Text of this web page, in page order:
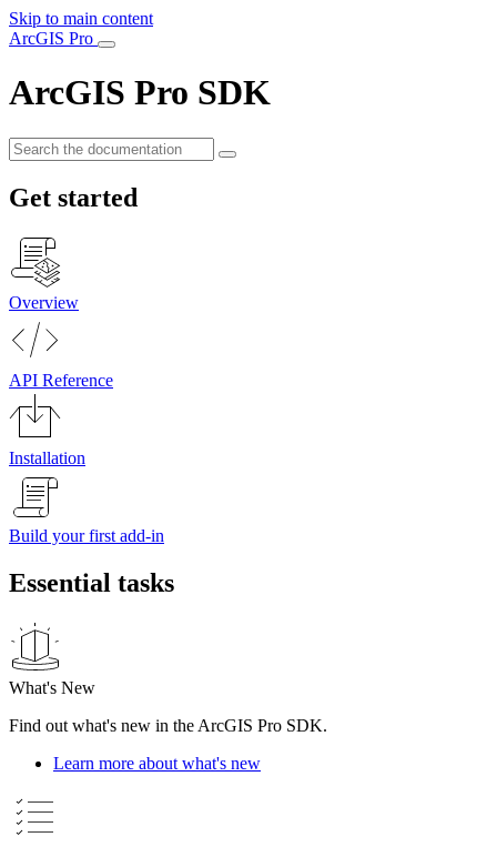
Skip to main content
ArcGIS Pro
ArcGIS Pro SDK
Get started
Overview
API Reference
Installation
Build your first add-in
Essential tasks
What's New
Find out what's new in the ArcGIS Pro SDK.
Learn more about what's new